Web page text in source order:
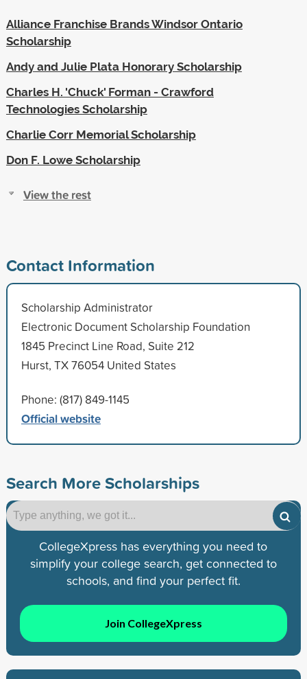
Alliance Franchise Brands Windsor Ontario
Scholarship
Andy and Julie Plata Honorary Scholarship
Charles H. 'Chuck' Forman - Crawford
Technologies Scholarship
Charlie Corr Memorial Scholarship
Don F. Lowe Scholarship
View the rest
Contact Information
Scholarship Administrator
Electronic Document Scholarship Foundation
1845 Precinct Line Road, Suite 212
Hurst, TX 76054 United States
Phone: (817) 849-1145
Official website
Search More Scholarships
CollegeXpress has everything you need to
simplify your college search, get connected to
schools, and find your perfect fit.
Join CollegeXpress